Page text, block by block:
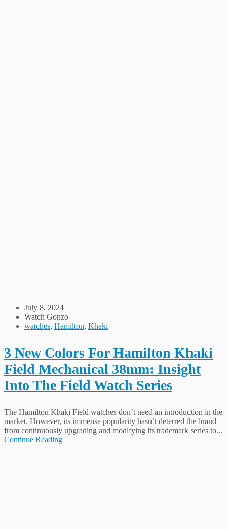
July 8, 2024
Watch Gonzo
watches, Hamilton, Khaki
3 New Colors For Hamilton Khaki
Field Mechanical 38mm: Insight
Into The Field Watch Series
The Hamilton Khaki Field watches don’t need an introduction in the
market. However, its immense popularity hasn’t deterred the brand
from continuously upgrading and modifying its trademark series to...
Continue Reading